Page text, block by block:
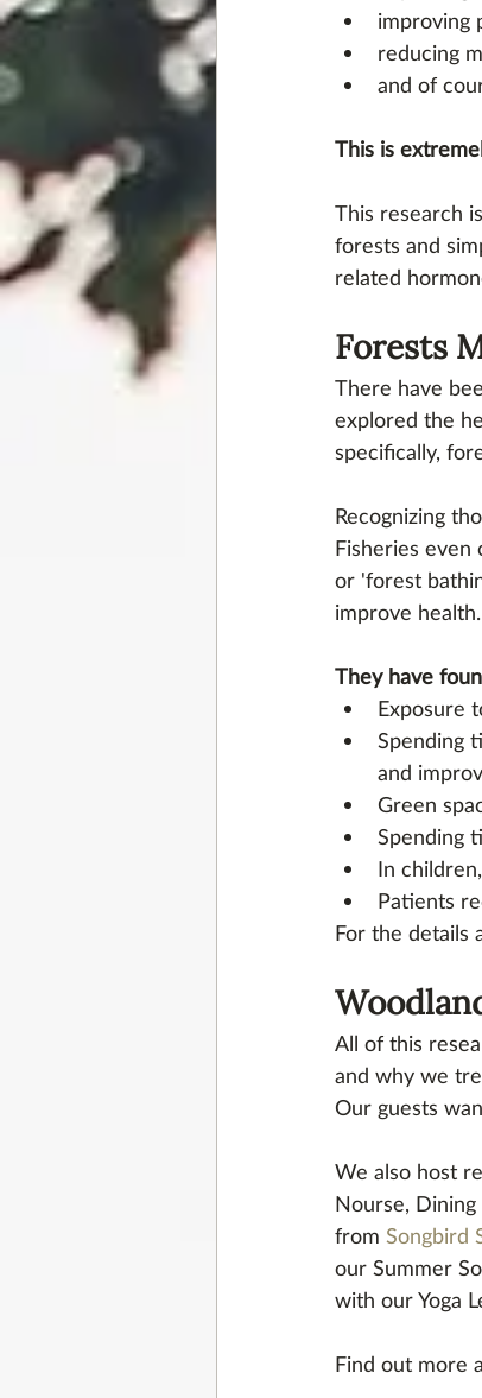
improving
reducing
and of
This is
This research
forests and
related
Forests
There have
explored the
specifically,
Recognizing
Fisheries
or 'forest
improve health.
They have
Exposure
Spending
and
Green
Spending
In
Patients
For the details
All of this
and why we
Our guests
We also host
Nourse,
from Songbird
our Summer
with our Yoga
Find out more